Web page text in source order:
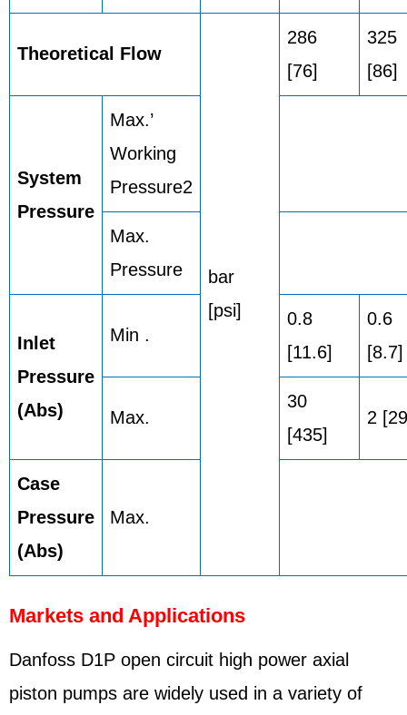
Theoretical Flow
bar
[psi]
286
[76]
325
[86]
System
Pressure
Max.’
Working
Pressure2
Max.
Pressure
Inlet
Pressure
(Abs)
Min .
0.8
[11.6]
0.6
[8.7]
Max.
30
[435]
2
Case
Pressure
(Abs)
Max.
Markets and Applications
Danfoss D1P open circuit high power axial
piston pumps are widely used in a variety of